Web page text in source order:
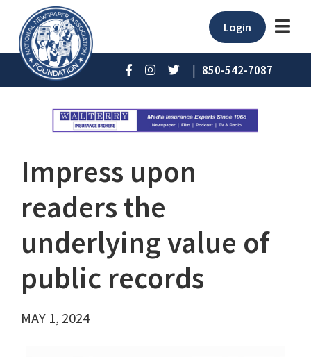
Login
| 850-542-7087
Impress upon
readers the
underlying value of
public records
MAY 1, 2024